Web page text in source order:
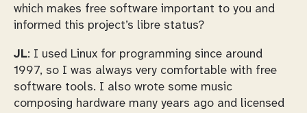
which makes free software important to you and
informed this project’s libre status?
JL: I used Linux for programming since around
1997, so I was always very comfortable with free
software tools. I also wrote some music
composing hardware many years ago and licensed